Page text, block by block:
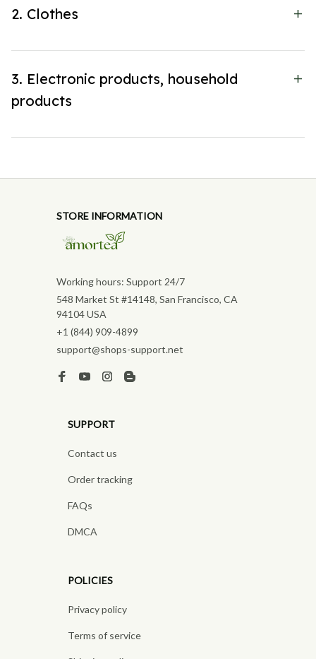
2. Clothes
3. Electronic products, household
products
STORE INFORMATION
Working hours: Support 24/7
548 Market St #14148, San Francisco, CA
94104 USA
+1 (844) 909-4899
support@shops-support.net
SUPPORT
Contact us
Order tracking
FAQs
DMCA
POLICIES
Privacy policy
Terms of service